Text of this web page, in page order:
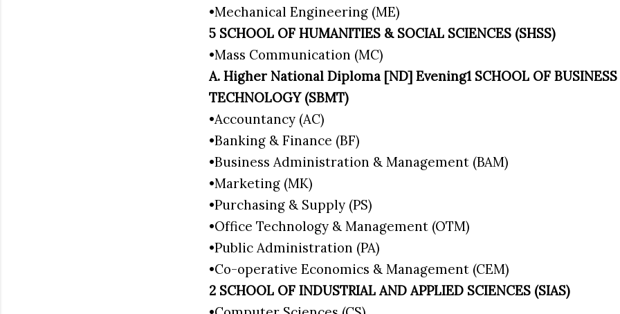
•Mechanical Engineering (ME)
5 SCHOOL OF HUMANITIES & SOCIAL SCIENCES (SHSS)
•Mass Communication (MC)
A. Higher National Diploma [ND] Evening1 SCHOOL OF
TECHNOLOGY (SBMT)
•Accountancy (AC)
•Banking & Finance (BF)
•Business Administration & Management (BAM)
•Marketing (MK)
•Purchasing & Supply (PS)
•Office Technology & Management (OTM)
•Public Administration (PA)
•Co-operative Economics & Management (CEM)
2 SCHOOL OF INDUSTRIAL AND APPLIED SCIENCES (SIAS)